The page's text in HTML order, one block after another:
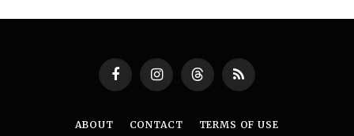
FacebookInstagramThreadsRSS
ABOUT CONTACT TERMS OF USE